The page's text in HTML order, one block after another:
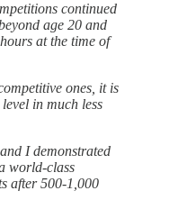
continued
age 20 and
at the time of
ones, it is
in much less
I demonstrated
world-class
after 500-1,000